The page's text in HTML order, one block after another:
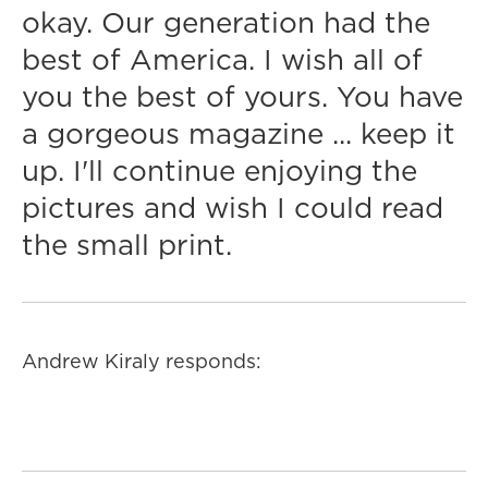
okay. Our generation had the
best of America. I wish all of
you the best of yours. You have
a gorgeous magazine ... keep it
up. I'll continue enjoying the
pictures and wish I could read
the small print.
Andrew Kiraly responds: